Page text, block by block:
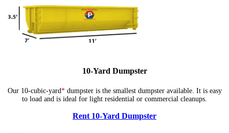
10-Yard Dumpster
Our 10-cubic-yard*dumpster is the smallest dumpster available. It is easy
to load and is ideal for light residential or commercial cleanups.
Rent 10-Yard Dumpster